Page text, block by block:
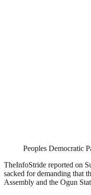
Peoples Democratic
TheInfoStride reported on
sacked for demanding that
Assembly and the Ogun